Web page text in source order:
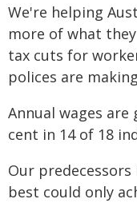
We're helping
more of what
tax cuts for
polices are
Annual wages
cent in 14 of 18
Our
best could only